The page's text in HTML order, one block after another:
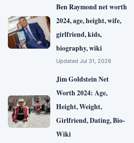
Ben Raymond net worth
2024, age, height, wife,
girlfriend, kids,
biography, wiki
Updated Jul 31, 2026
Jim Goldstein Net
Worth 2024: Age,
Height, Weight,
Girlfriend, Dating, Bio-
Wiki